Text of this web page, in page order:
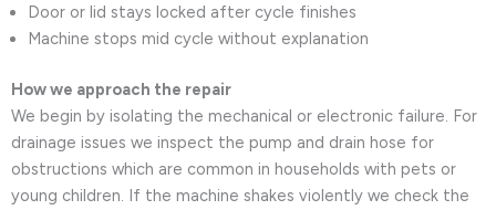
Door or lid stays locked after cycle finishes
Machine stops mid cycle without explanation
How we approach the repair
We begin by isolating the mechanical or electronic failure. For
drainage issues we inspect the pump and drain hose for
obstructions which are common in households with pets or
young children. If the machine shakes violently we check the